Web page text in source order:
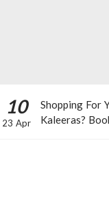
10
23 Apr
Shopping For
Kaleeras?